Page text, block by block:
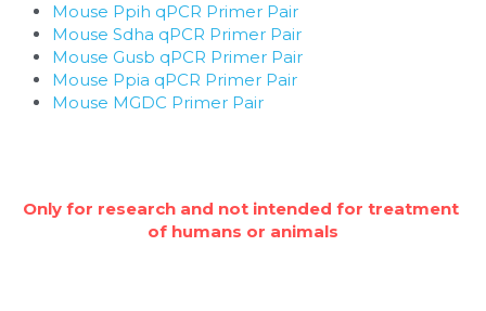
Mouse Ppih qPCR Primer Pair
Mouse Sdha qPCR Primer Pair
Mouse Gusb qPCR Primer Pair
Mouse Ppia qPCR Primer Pair
Mouse MGDC Primer Pair
Only for research and not intended for treatment
of humans or animals